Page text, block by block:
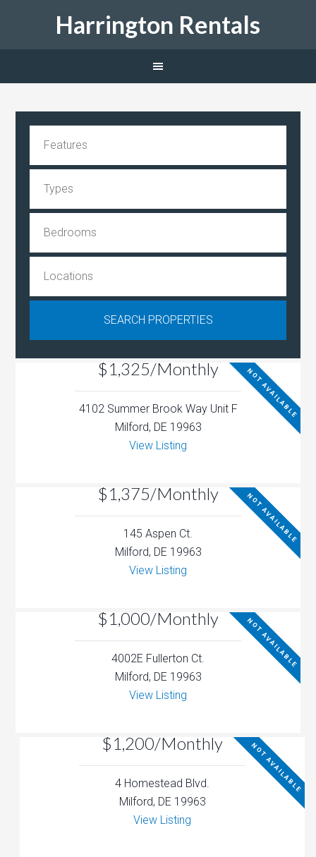
Harrington Rentals
$1,325/Monthly NOT AVAILABLE
4102 Summer Brook Way Unit F
Milford, DE 19963
View Listing
$1,375/Monthly NOT AVAILABLE
145 Aspen Ct.
Milford, DE 19963
View Listing
$1,000/Monthly NOT AVAILABLE
4002E Fullerton Ct.
Milford, DE 19963
View Listing
$1,200/Monthly NOT AVAILABLE
4 Homestead Blvd.
Milford, DE 19963
View Listing